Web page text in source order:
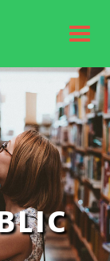
K.
Jain
Public